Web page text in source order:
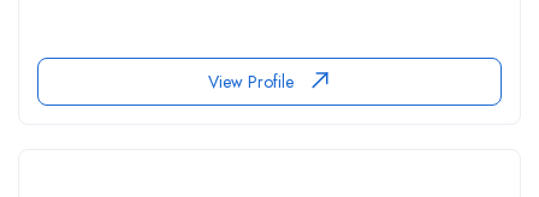
View Profile